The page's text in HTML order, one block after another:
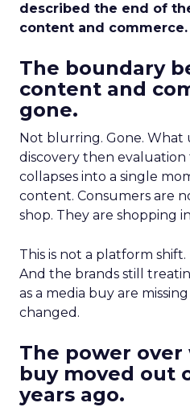
described the end of
content and commerce.
The boundary
content and
gone.
Not blurring. Gone. What
discovery then
collapses into a single
content. Consumers are
shop. They are shopping
This is not a platform shift.
And the brands still
as a media buy are
changed.
The power
buy moved out
years ago.